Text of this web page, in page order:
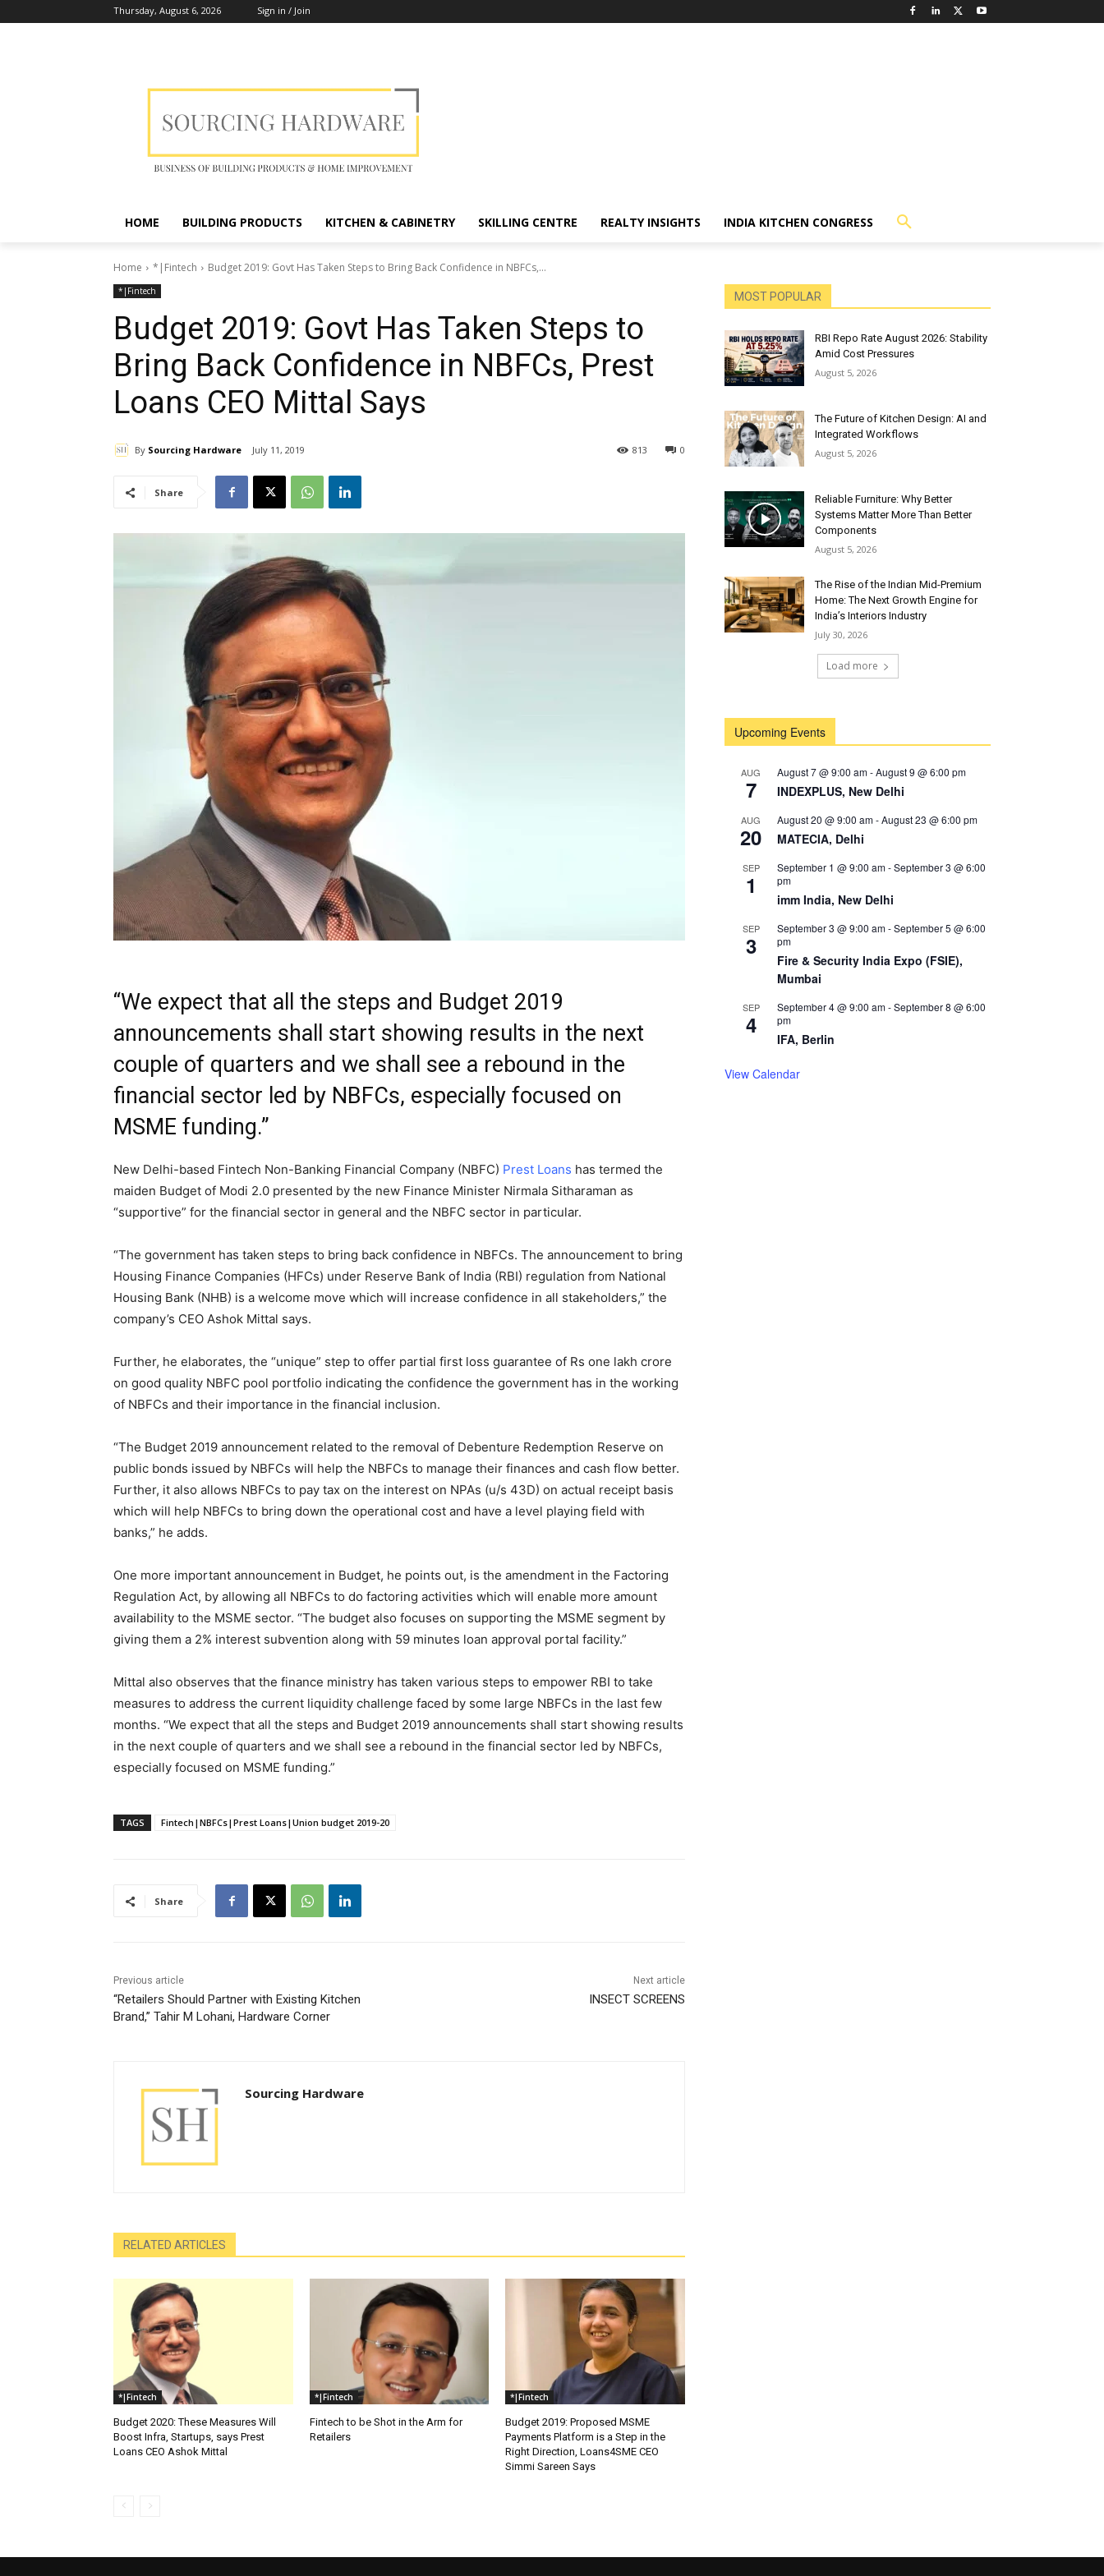
Thursday, August 6, 2026 Sign in / Join
HOME BUILDING PRODUCTS KITCHEN & CABINETRY SKILLING CENTRE REALTY INSIGHTS INDIA KITCHEN CONGRESS
Home *|Fintech Budget 2019: Govt Has Taken Steps to Bring Back Confidence in NBFCs,...
*|Fintech
Budget 2019: Govt Has Taken Steps to
Bring Back Confidence in NBFCs, Prest
Loans CEO Mittal Says
By Sourcing Hardware July 11, 2019 0
813
Share
“We expect that all the steps and Budget 2019
announcements shall start showing results in the next
couple of quarters and we shall see a rebound in the
financial sector led by NBFCs, especially focused on
MSME funding.”
New Delhi-based Fintech Non-Banking Financial Company (NBFC) Prest Loans has termed the
maiden Budget of Modi 2.0 presented by the new Finance Minister Nirmala Sitharaman as
“supportive” for the financial sector in general and the NBFC sector in particular.
“The government has taken steps to bring back confidence in NBFCs. The announcement to bring
Housing Finance Companies (HFCs) under Reserve Bank of India (RBI) regulation from National
Housing Bank (NHB) is a welcome move which will increase confidence in all stakeholders,” the
company’s CEO Ashok Mittal says.
Further, he elaborates, the “unique” step to offer partial first loss guarantee of Rs one lakh crore
on good quality NBFC pool portfolio indicating the confidence the government has in the working
of NBFCs and their importance in the financial inclusion.
“The Budget 2019 announcement related to the removal of Debenture Redemption Reserve on
public bonds issued by NBFCs will help the NBFCs to manage their finances and cash flow better.
Further, it also allows NBFCs to pay tax on the interest on NPAs (u/s 43D) on actual receipt basis
which will help NBFCs to bring down the operational cost and have a level playing field with
banks,” he adds.
One more important announcement in Budget, he points out, is the amendment in the Factoring
Regulation Act, by allowing all NBFCs to do factoring activities which will enable more amount
availability to the MSME sector. “The budget also focuses on supporting the MSME segment by
giving them a 2% interest subvention along with 59 minutes loan approval portal facility.”
Mittal also observes that the finance ministry has taken various steps to empower RBI to take
measures to address the current liquidity challenge faced by some large NBFCs in the last few
months. “We expect that all the steps and Budget 2019 announcements shall start showing results
in the next couple of quarters and we shall see a rebound in the financial sector led by NBFCs,
especially focused on MSME funding.”
TAGS Fintech|NBFCs|Prest Loans|Union budget 2019-20
Share
Previous article
“Retailers Should Partner with Existing Kitchen
Brand,” Tahir M Lohani, Hardware Corner
Next article
INSECT SCREENS
Sourcing Hardware
RELATED ARTICLES
*|Fintech
Budget 2020: These Measures Will
Boost Infra, Startups, says Prest
Loans CEO Ashok Mittal
*|Fintech
Fintech to be Shot in the Arm for
Retailers
*|Fintech
Budget 2019: Proposed MSME
Payments Platform is a Step in the
Right Direction, Loans4SME CEO
Simmi Sareen Says
MOST POPULAR
RBI Repo Rate August 2026: Stability
Amid Cost Pressures
August 5, 2026
The Future of Kitchen Design: AI and
Integrated Workflows
August 5, 2026
Reliable Furniture: Why Better
Systems Matter More Than Better
Components
August 5, 2026
The Rise of the Indian Mid-Premium
Home: The Next Growth Engine for
India’s Interiors Industry
July 30, 2026
Load more
Upcoming Events
AUG
7
August 7 @ 9:00 am-August 9 @ 6:00 pm
INDEXPLUS, New Delhi
AUG
20
August 20 @ 9:00 am-August 23 @ 6:00 pm
MATECIA, Delhi
SEP
1
September 1 @ 9:00 am-September 3 @ 6:00
pm
imm India, New Delhi
SEP
3
September 3 @ 9:00 am-September 5 @ 6:00
pm
Fire & Security India Expo (FSIE),
Mumbai
SEP
4
September 4 @ 9:00 am-September 8 @ 6:00
pm
IFA, Berlin
View Calendar